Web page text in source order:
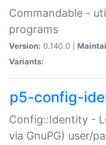
Commandable -
programs
Version: 0.140.0 |
Variants:
p5-config-
Config::Identity -
via GnuPG) user/